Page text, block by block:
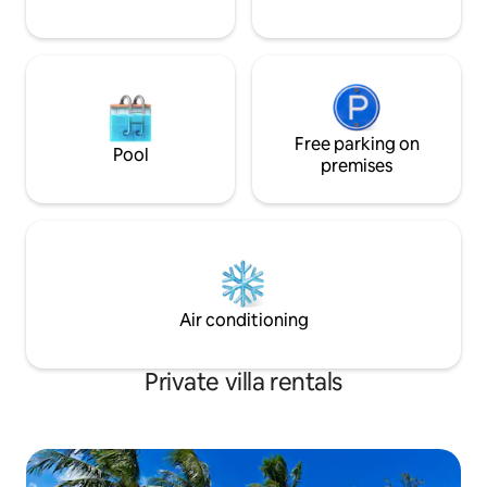
and enjoying the beauty of this tropical
living room is large and airy and
equipped with ceiling fans.The condo
has a full bathroom equipped with a
large tub and shower and a second half
unit also has a laundry room equipped
year round sunshine and warm blue
waters, Barbados is a coral island
surrounded by reefs and spectacular
long white sand beaches. It is one of the
of the Caribbean Islands measuring
21miles by 14 miles. The west coast (also
sheltered, Caribbean side of the island.
As a result it is the best coast for
Pool
Free parking on
premises
Air conditioning
Private villa rentals